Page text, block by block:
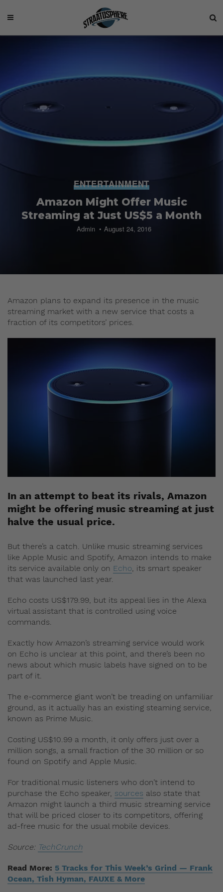
ENTERTAINMENT
Amazon Might Offer Music
Streaming at Just US$5 a Month
Admin August 24, 2016
Amazon plans to expand its presence in the music
streaming market with a new service that costs a
fraction of its competitors’ prices.
In an attempt to beat its rivals, Amazon
might be offering music streaming at just
halve the usual price.
But there’s a catch. Unlike music streaming services
like Apple Music and Spotify, Amazon intends to make
its service available only on Echo , its smart speaker
that was launched last year.
Echo costs US$179.99, but its appeal lies in the Alexa
virtual assistant that is controlled using voice
commands.
Exactly how Amazon’s streaming service would work
on Echo is unclear at this point, and there’s been no
news about which music labels have signed on to be
part of it.
The e-commerce giant won’t be treading on unfamiliar
ground, as it actually has an existing steaming service,
known as Prime Music.
Costing US$10.99 a month, it only offers just over a
million songs, a small fraction of the 30 million or so
found on Spotify and Apple Music.
For traditional music listeners who don’t intend to
purchase the Echo speaker, sources also state that
Amazon might launch a third music streaming service
that will be priced closer to its competitors, offering
ad-free music for the usual mobile devices.
Source: TechCrunch
Read More: 5 Tracks for This Week’s Grind — Frank
Ocean, Tish Hyman, FAUXE & More